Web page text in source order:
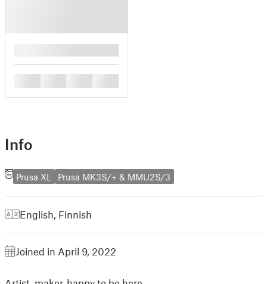
Info
Prusa XL Prusa MK3S/+ & MMU2S/3
English, Finnish
Joined in April 9, 2022